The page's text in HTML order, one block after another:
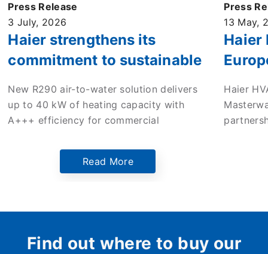
Press Release
3 July, 2026
Haier strengthens its
commitment to sustainable
new high-efficiency ATW
monobloc heat pump
New R290 air-to-water solution delivers
up to 40 kW of heating capacity with
A+++ efficiency for commercial
Read More
Press
13 May,
Haier
to
in the
Haier
Find out where to buy our